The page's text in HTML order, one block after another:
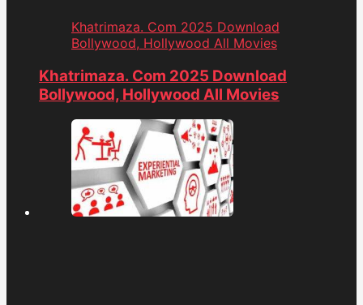
Khatrimaza. Com 2025 Download
Bollywood, Hollywood All Movies
Khatrimaza. Com 2025 Download
Bollywood, Hollywood All Movies